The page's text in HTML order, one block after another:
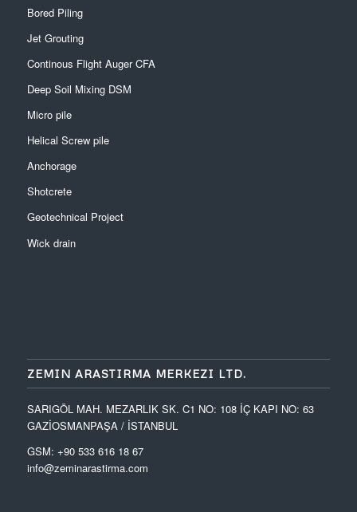
Bored Piling
Jet Grouting
Continous Flight Auger CFA
Deep Soil Mixing DSM
Micro pile
Helical Screw pile
Anchorage
Shotcrete
Geotechnical Project
Wick drain
ZEMIN ARASTIRMA MERKEZI LTD.
SARIGÖL MAH. MEZARLIK SK. C1 NO: 108 İÇ KAPI NO: 63
GAZİOSMANPAŞA / İSTANBUL
GSM: +90 533 616 18 67
info@zeminarastirma.com